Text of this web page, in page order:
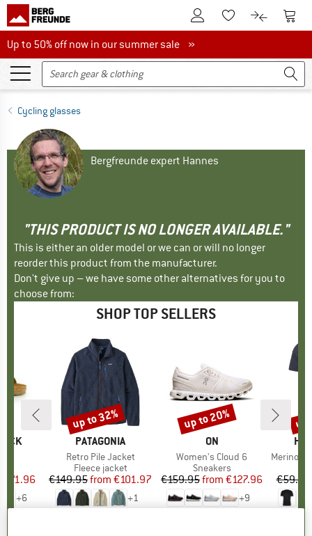
To Customer Account
To Wishlist.To product
To
Up to 50% off now in our summer sale
Up to 50% off now in our summer sale »
Cycling glasses
Bergfreunde expert Hannes
"THIS PRODUCT IS NO LONGER AVAILABLE."
This is either an older model or we can or will no longer
reorder this product from the manufacturer.
Don't give up – we have some other alternatives for you to
choose from:
SHOP TOP SELLERS
Price
€71.96
+6
BRAND
PATAGONIA
Item(s)
Retro Pile Jacket
Product group
Fleece jacket
Price
€149.95 Reduced Price
from €101.97
+1
Discount
up to 32%
BRAND
ON
Item(s)
Women's Cloud 6
Product group
Sneakers
Price
€159.95 Reduced Price
from €127.96
+9
Discount
up to 20%
Item(s)
MerinoMix150
€59.95
up